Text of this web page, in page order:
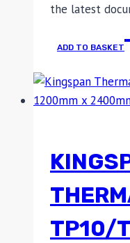
the latest
ADD TO BASKET
TP10/